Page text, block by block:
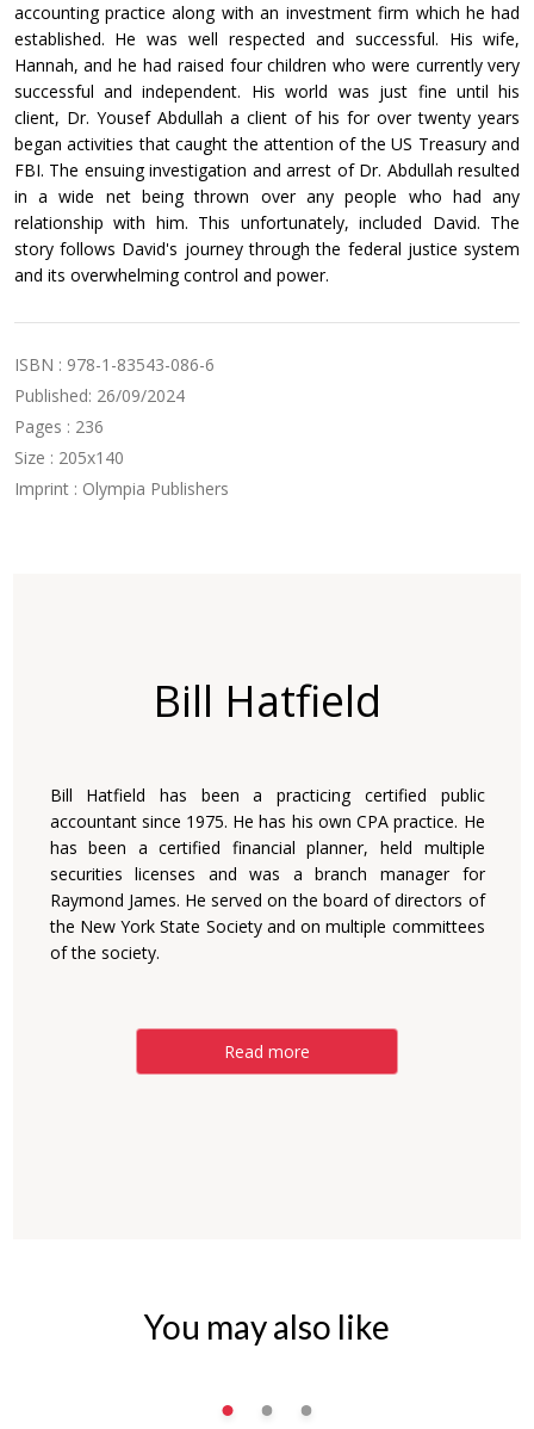
accounting practice along with an investment firm which he had
established. He was well respected and successful. His wife,
Hannah, and he had raised four children who were currently very
successful and independent. His world was just fine until his
client, Dr. Yousef Abdullah a client of his for over twenty years
began activities that caught the attention of the US Treasury and
FBI. The ensuing investigation and arrest of Dr. Abdullah resulted
in a wide net being thrown over any people who had any
relationship with him. This unfortunately, included David. The
story follows David's journey through the federal justice system
and its overwhelming control and power.
ISBN : 978-1-83543-086-6
Published: 26/09/2024
Pages : 236
Size : 205x140
Imprint : Olympia Publishers
Bill Hatfield
Bill Hatfield has been a practicing certified public
accountant since 1975. He has his own CPA practice. He
has been a certified financial planner, held multiple
securities licenses and was a branch manager for
Raymond James. He served on the board of directors of
the New York State Society and on multiple committees
of the society.
Read more
You may also like